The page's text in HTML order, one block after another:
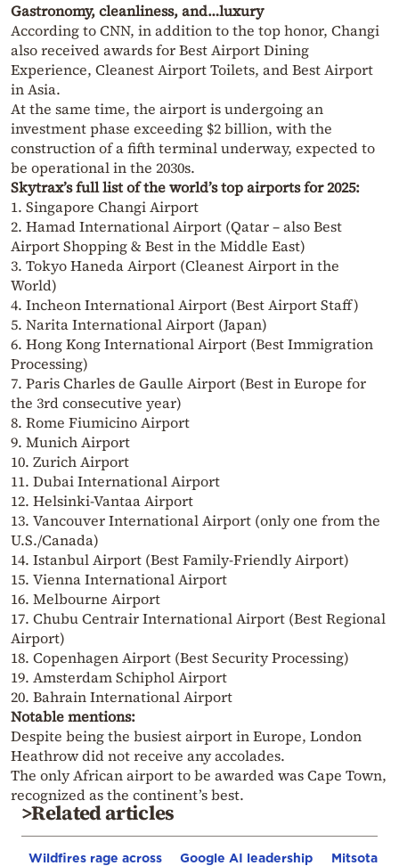
Gastronomy, cleanliness, and…luxury
According to CNN, in addition to the top honor, Changi
also received awards for Best Airport Dining
Experience, Cleanest Airport Toilets, and Best Airport
in Asia.
At the same time, the airport is undergoing an
investment phase exceeding $2 billion, with the
construction of a fifth terminal underway, expected to
be operational in the 2030s.
Skytrax’s full list of the world’s top airports for 2025:
1. Singapore Changi Airport
2. Hamad International Airport (Qatar – also Best
Airport Shopping & Best in the Middle East)
3. Tokyo Haneda Airport (Cleanest Airport in the
World)
4. Incheon International Airport (Best Airport Staff)
5. Narita International Airport (Japan)
6. Hong Kong International Airport (Best Immigration
Processing)
7. Paris Charles de Gaulle Airport (Best in Europe for
the 3rd consecutive year)
8. Rome Fiumicino Airport
9. Munich Airport
10. Zurich Airport
11. Dubai International Airport
12. Helsinki-Vantaa Airport
13. Vancouver International Airport (only one from the
U.S./Canada)
14. Istanbul Airport (Best Family-Friendly Airport)
15. Vienna International Airport
16. Melbourne Airport
17. Chubu Centrair International Airport (Best Regional
Airport)
18. Copenhagen Airport (Best Security Processing)
19. Amsterdam Schiphol Airport
20. Bahrain International Airport
Notable mentions:
Despite being the busiest airport in Europe, London
Heathrow did not receive any accolades.
The only African airport to be awarded was Cape Town,
recognized as the continent’s best.
>Related articles
Wildfires rage across
Google AI leadership
Mitsotakis